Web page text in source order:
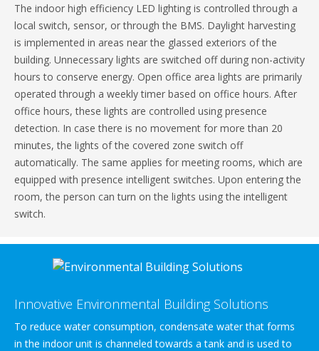
The indoor high efficiency LED lighting is controlled through a
local switch, sensor, or through the BMS. Daylight harvesting
is implemented in areas near the glassed exteriors of the
building. Unnecessary lights are switched off during non-activity
hours to conserve energy. Open office area lights are primarily
operated through a weekly timer based on office hours. After
office hours, these lights are controlled using presence
detection. In case there is no movement for more than 20
minutes, the lights of the covered zone switch off
automatically. The same applies for meeting rooms, which are
equipped with presence intelligent switches. Upon entering the
room, the person can turn on the lights using the intelligent
switch.
Innovative Environmental Building Solutions
To reduce water consumption, condensate water that forms
in the indoor unit is channeled towards a tank and is used to